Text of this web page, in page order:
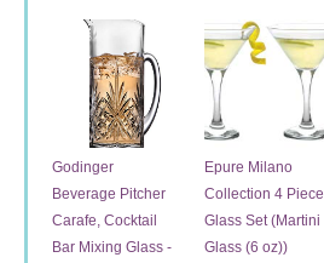
Godinger
Beverage Pitcher
Carafe, Cocktail
Bar Mixing Glass -
Epure Milano
Collection 4 Piece
Glass Set (Martini
Glass (6 oz))